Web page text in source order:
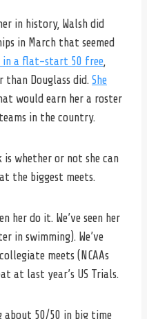
in history, Walsh did
in March that seemed
in a flat-start 50 free
Douglass did. She
would earn her a roster
in the country.
whether or not she can
the biggest meets.
her do it. We’ve seen her
in swimming). We’ve
meets (NCAAs
at last year’s US Trials.
about 50/50 in big time